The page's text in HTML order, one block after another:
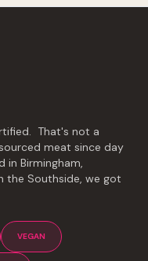
That's not a
meat since day
in Birmingham,
the Southside, we got
VEGAN